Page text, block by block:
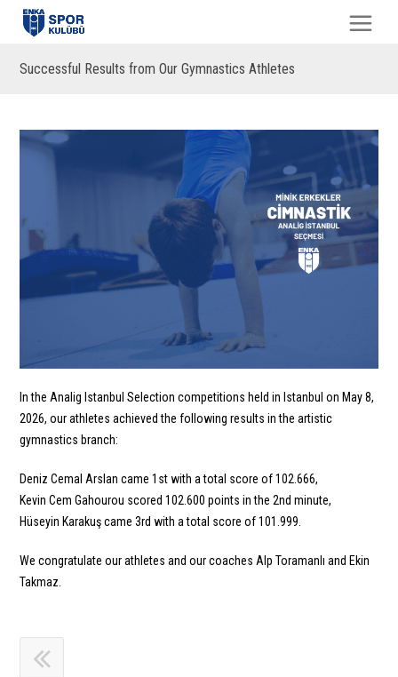
Successful Results from Our Gymnastics Athletes
In the Analig Istanbul Selection competitions held in Istanbul on May 8,
2026, our athletes achieved the following results in the artistic
gymnastics branch:
Deniz Cemal Arslan came 1st with a total score of 102.666,
Kevin Cem Gahourou scored 102.600 points in the 2nd minute,
Hüseyin Karakuş came 3rd with a total score of 101.999.
We congratulate our athletes and our coaches Alp Toramanlı and Ekin
Takmaz.